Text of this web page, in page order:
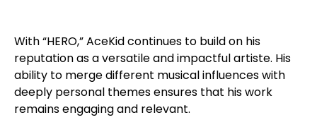
With “HERO,” AceKid continues to build on his
reputation as a versatile and impactful artiste. His
ability to merge different musical influences with
deeply personal themes ensures that his work
remains engaging and relevant.